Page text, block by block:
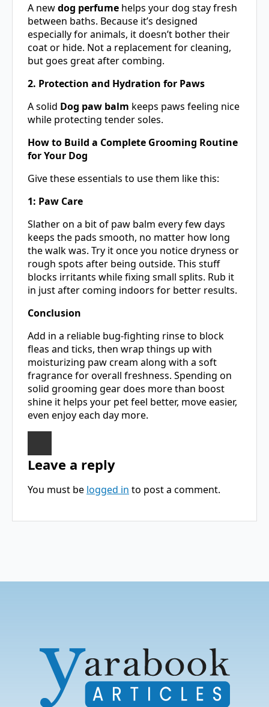
A newdog perfume helps your dog stay fresh
between baths. Because it’s designed
especially for animals, it doesn’t bother their
coat or hide. Not a replacement for cleaning,
but goes great after combing.
2. Protection and Hydration for Paws
A solid Dog paw balm keeps paws feeling nice
while protecting tender soles.
How to Build a Complete Grooming Routine
for Your Dog
Give these essentials to use them like this:
1: Paw Care
Slather on a bit of paw balm every few days
keeps the pads smooth, no matter how long
the walk was. Try it once you notice dryness or
rough spots after being outside. This stuff
blocks irritants while fixing small splits. Rub it
in just after coming indoors for better results.
Conclusion
Add in a reliable bug-fighting rinse to block
fleas and ticks, then wrap things up with
moisturizing paw cream along with a soft
fragrance for overall freshness. Spending on
solid grooming gear does more than boost
shine it helps your pet feel better, move easier,
even enjoy each day more.
Leave a reply
You must be logged in to post a comment.